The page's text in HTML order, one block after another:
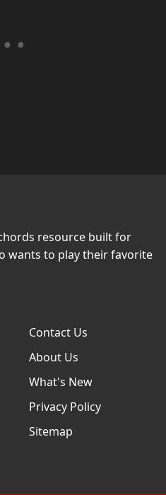
resource built for
wants to play their favorite
Contact Us
About Us
What's New
Privacy Policy
Sitemap